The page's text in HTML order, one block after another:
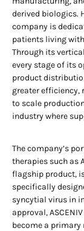
derived biologics.
company is
patients living
Through its
every stage of its
product
greater efficiency,
to scale
industry where
The company’s
therapies such as
flagship product,
specifically
syncytial virus in
approval,
become a primary